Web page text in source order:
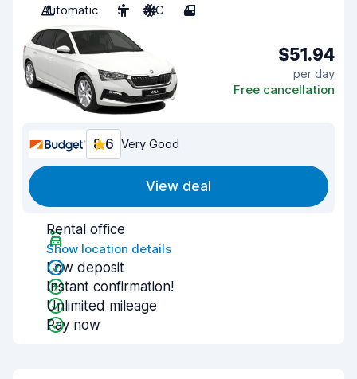
Automatic 5 A/C 4
$51.94
per day
Free cancellation
8.6 Very Good
View deal
Rental office
Show location details
Low deposit
Instant confirmation!
Unlimited mileage
Pay now